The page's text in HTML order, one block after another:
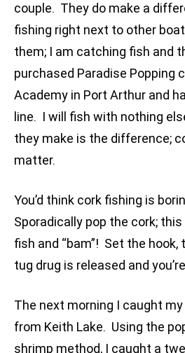
couple. They do make a
fishing right next to other
them; I am catching fish and
purchased Paradise Popping
Academy in Port Arthur and
line. I will fish with nothing
they make is the difference;
matter.
You’d think cork fishing is
Sporadically pop the cork;
fish and “bam”! Set the hook,
tug drug is released and
The next morning I caught
from Keith Lake. Using the
shrimp method, I caught a